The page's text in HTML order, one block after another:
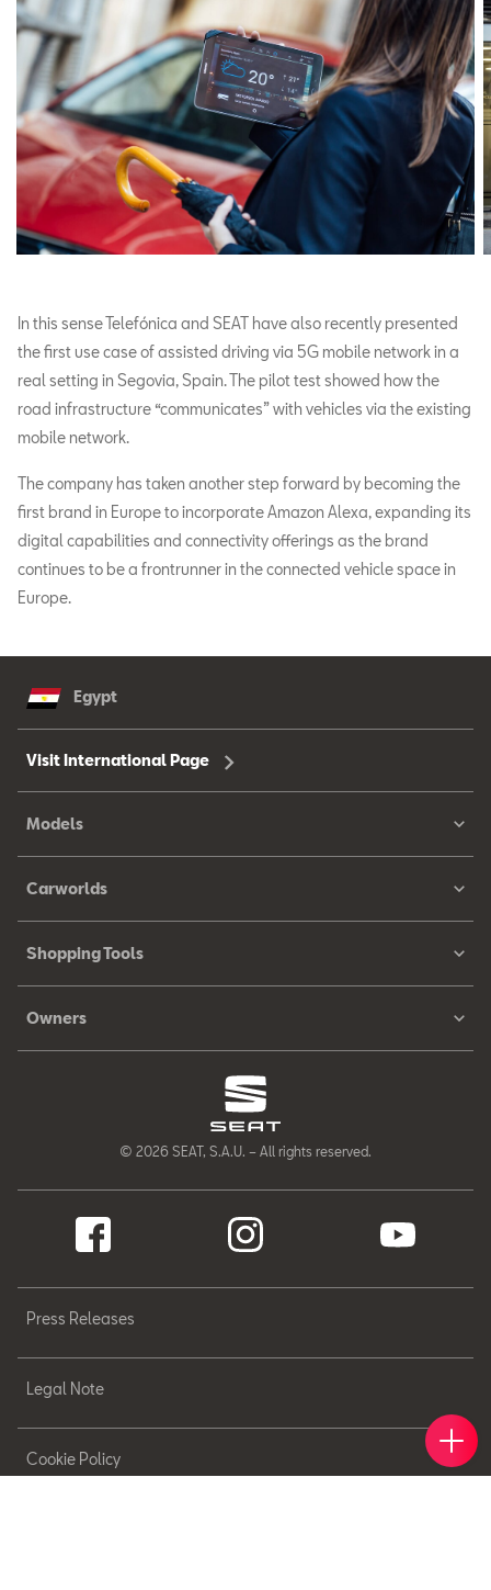
In this sense Telefónica and SEAT have also recently presented
the first use case of assisted driving via 5G mobile network in a
real setting in Segovia, Spain. The pilot test showed how the
road infrastructure “communicates” with vehicles via the existing
mobile network.
The company has taken another step forward by becoming the
first brand in Europe to incorporate Amazon Alexa, expanding its
digital capabilities and connectivity offerings as the brand
continues to be a frontrunner in the connected vehicle space in
Europe.
Egypt
Visit International Page
Models
Carworlds
Shopping Tools
Owners
© 2026 SEAT, S.A.U. – All rights reserved.
Press Releases
Legal Note
Cookie Policy
Find